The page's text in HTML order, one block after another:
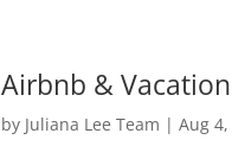
Airbnb &
by Juliana Lee Team | Aug 4,